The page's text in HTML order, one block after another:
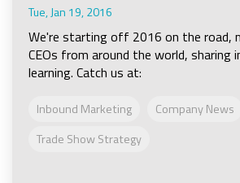
Tue, Jan 19, 2016
We're starting off 2016 on the road,
CEOs from around the world, sharing
learning. Catch us at:
Inbound Marketing
Company News
Trade Show Strategy